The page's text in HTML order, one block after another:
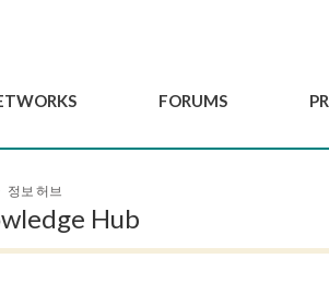
Committee
Members
FORUMS
MexicoGSEF2021
정보 허브
Hub